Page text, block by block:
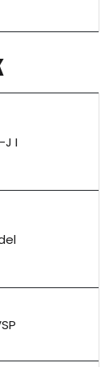
J I